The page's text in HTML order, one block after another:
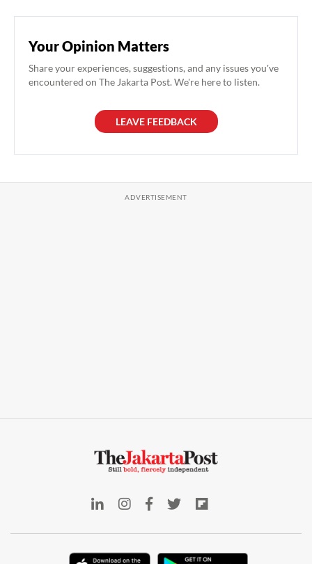
Your Opinion Matters
Share your experiences, suggestions, and any issues you've
encountered on The Jakarta Post. We're here to listen.
LEAVE FEEDBACK